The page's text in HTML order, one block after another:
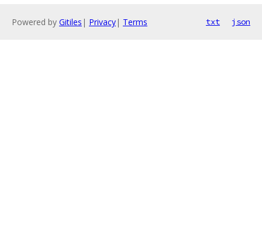
Powered by Gitiles | Privacy| Terms txt json